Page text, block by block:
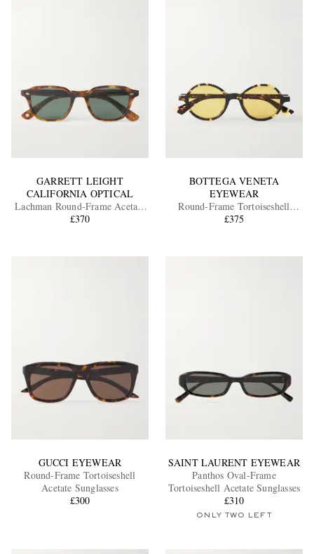
GARRETT LEIGHT
CALIFORNIA OPTICAL
Lachman Round-Frame Acetate
Sunglasses
£370
BOTTEGA VENETA
EYEWEAR
Round-Frame Tortoiseshell
Acetate Sunglasses
£375
GUCCI EYEWEAR
Round-Frame Tortoiseshell
Acetate Sunglasses
£300
SAINT LAURENT EYEWEAR
Panthos Oval-Frame
Tortoiseshell Acetate Sunglasses
£310
ONLY TWO LEFT